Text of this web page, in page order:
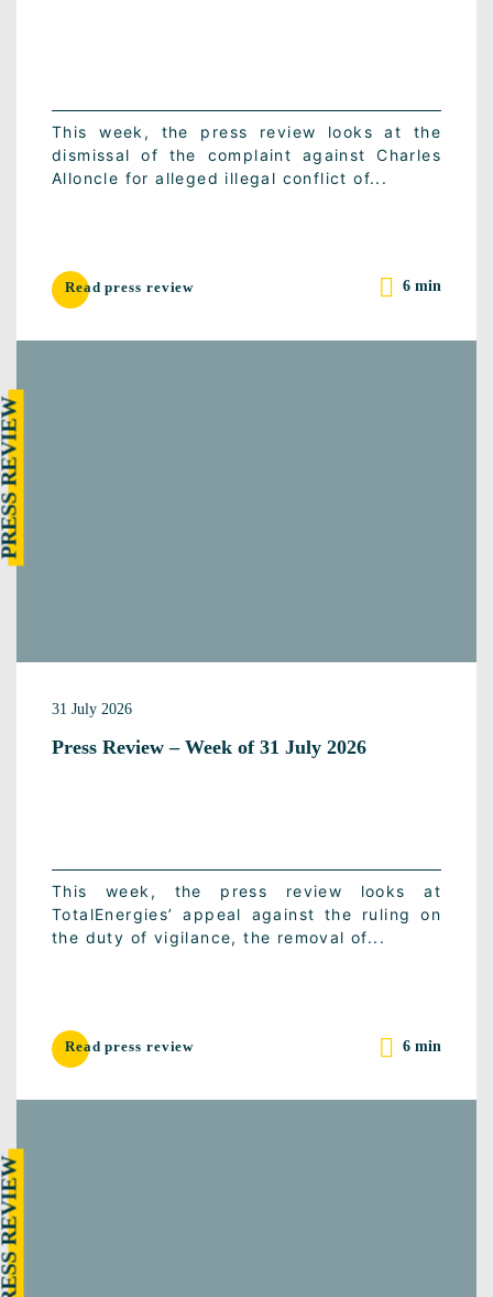
This week, the press review looks at the
dismissal of the complaint against Charles
Alloncle for alleged illegal conflict of...
Read press review 6 min
31 July 2026
Press Review – Week of 31 July 2026
This week, the press review looks at
TotalEnergies’ appeal against the ruling on
the duty of vigilance, the removal of...
Read press review 6 min